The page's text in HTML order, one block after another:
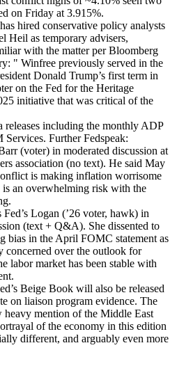
on Friday at 3.915%.
hired conservative policy analysts
Heil as temporary advisers,
with the matter per Bloomberg
" Winfree previously served in the
Donald Trump’s first term in
on the Fed for the Heritage
initiative that was critical of the
releases including the monthly ADP
Further Fedspeak:
(voter) in moderated discussion at
association (no text). He said May
is making inflation worrisome
an overwhelming risk with the
Logan (’26 voter, hawk) in
(text + Q&A). She dissented to
bias in the April FOMC statement as
concerned over the outlook for
labor market has been stable with
Beige Book will also be released
on liaison program evidence. The
mention of the Middle East
of the economy in this edition
different, and arguably even more